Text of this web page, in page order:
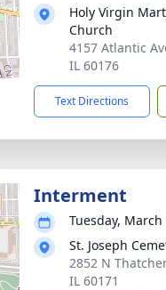
Holy Virgin
Church
4157 Atlantic
IL 60176
Text Directions
Interment
Tuesday, March
St. Joseph
2852 N
IL 60171